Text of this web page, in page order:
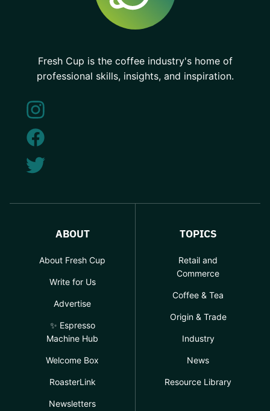
Fresh Cup is the coffee industry's home of
professional skills, insights, and inspiration.
ABOUT
About Fresh Cup
Write for Us
Advertise
✨ Espresso
Machine Hub
Welcome Box
RoasterLink
Newsletters
TOPICS
Retail and
Commerce
Coffee & Tea
Origin & Trade
Industry
News
Resource Library